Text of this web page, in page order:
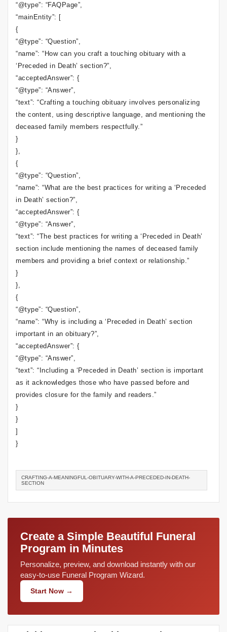
“@type”: “FAQPage”,
“mainEntity”: [
{
“@type”: “Question”,
“name”: “How can you craft a touching obituary with a
‘Preceded in Death’ section?”,
“acceptedAnswer”: {
“@type”: “Answer”,
“text”: “Crafting a touching obituary involves personalizing
the content, using descriptive language, and mentioning the
deceased family members respectfully.”
}
},
{
“@type”: “Question”,
“name”: “What are the best practices for writing a ‘Preceded
in Death’ section?”,
“acceptedAnswer”: {
“@type”: “Answer”,
“text”: “The best practices for writing a ‘Preceded in Death’
section include mentioning the names of deceased family
members and providing a brief context or relationship.”
}
},
{
“@type”: “Question”,
“name”: “Why is including a ‘Preceded in Death’ section
important in an obituary?”,
“acceptedAnswer”: {
“@type”: “Answer”,
“text”: “Including a ‘Preceded in Death’ section is important
as it acknowledges those who have passed before and
provides closure for the family and readers.”
}
}
]
}
CRAFTING-A-MEANINGFUL-OBITUARY-WITH-A-PRECEDED-IN-DEATH-
SECTION
Create a Simple Beautiful Funeral
Program in Minutes
Personalize, preview, and download instantly with our
easy-to-use Funeral Program Wizard.
Start Now →